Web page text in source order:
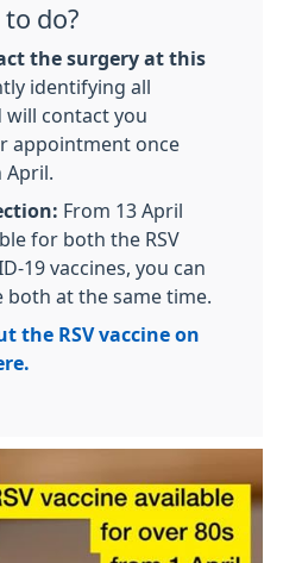
do?
the surgery at this
identifying all
will contact you
appointment once
From 13 April
for both the RSV
19 vaccines, you can
both at the same time.
the RSV vaccine on